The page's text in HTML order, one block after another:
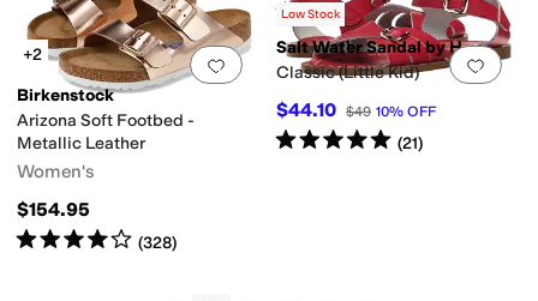
Rated4starsout of 5
(629)
Add to favorites.0 people have
+2
Birkenstock
Arizona Soft Footbed -
Metallic Leather
Women's
$154.95
Rated4starsout of 5
(328)
Add
Low Stock
Salt Water Sandal by Hoy Shoes
Classic (Little Kid)
$44.10 $49 10% OFF
Rated5starsout of 5
(21)